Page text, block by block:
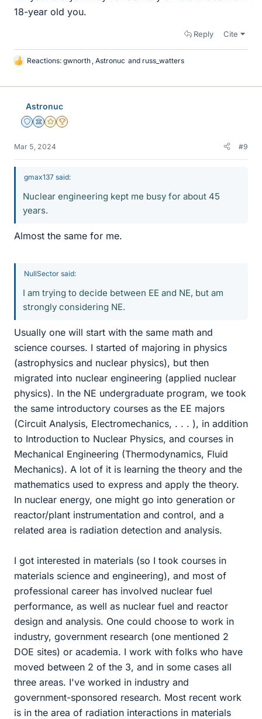
18-year old you.
Reply Cite
L
k
Reactions: gwnorth Astronuc and russ_watters
Astronuc
Staff Emeritus
Science Advisor
Gold Member
2025 Award
Mar 5, 2024 #9
gmax137 said:
Nuclear engineering kept me busy for about 45
years.
Almost the same for me.
NullSector said:
I am trying to decide between EE and NE, but am
strongly considering NE.
Usually one will start with the same math and
science courses. I started of majoring in physics
(astrophysics and nuclear physics), but then
migrated into nuclear engineering (applied nuclear
physics). In the NE undergraduate program, we took
the same introductory courses as the EE majors
(Circuit Analysis, Electromechanics, . . . ), in addition
to Introduction to Nuclear Physics, and courses in
Mechanical Engineering (Thermodynamics, Fluid
Mechanics). A lot of it is learning the theory and the
mathematics used to express and apply the theory.
In nuclear energy, one might go into generation or
reactor/plant instrumentation and control, and a
related area is radiation detection and analysis.
I got interested in materials (so I took courses in
materials science and engineering), and most of
professional career has involved nuclear fuel
performance, as well as nuclear fuel and reactor
design and analysis. One could choose to work in
industry, government research (one mentioned 2
DOE sites) or academia. I work with folks who have
moved between 2 of the 3, and in some cases all
three areas. I've worked in industry and
government-sponsored research. Most recent work
is in the area of radiation interactions in materials